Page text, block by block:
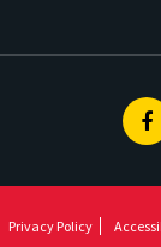
Privacy Policy